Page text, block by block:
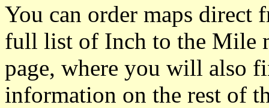
You can order maps direct
full list of Inch to the Mile
page, where you will also
information on the rest of